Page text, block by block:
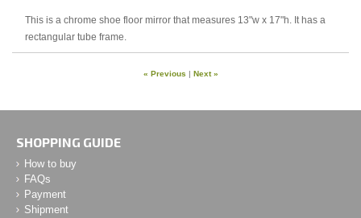
This is a chrome shoe floor mirror that measures 13"w x 17"h. It has a
rectangular tube frame.
« Previous | Next »
SHOPPING GUIDE
How to buy
FAQs
Payment
Shipment